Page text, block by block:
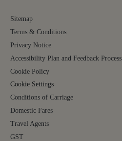
Sitemap
Terms & Conditions
Privacy Notice
Accessibility Plan and Feedback Process
Cookie Policy
Cookie Settings
Conditions of Carriage
Domestic Fares
Travel Agents
GST